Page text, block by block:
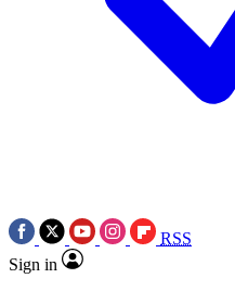
RSS
Sign in